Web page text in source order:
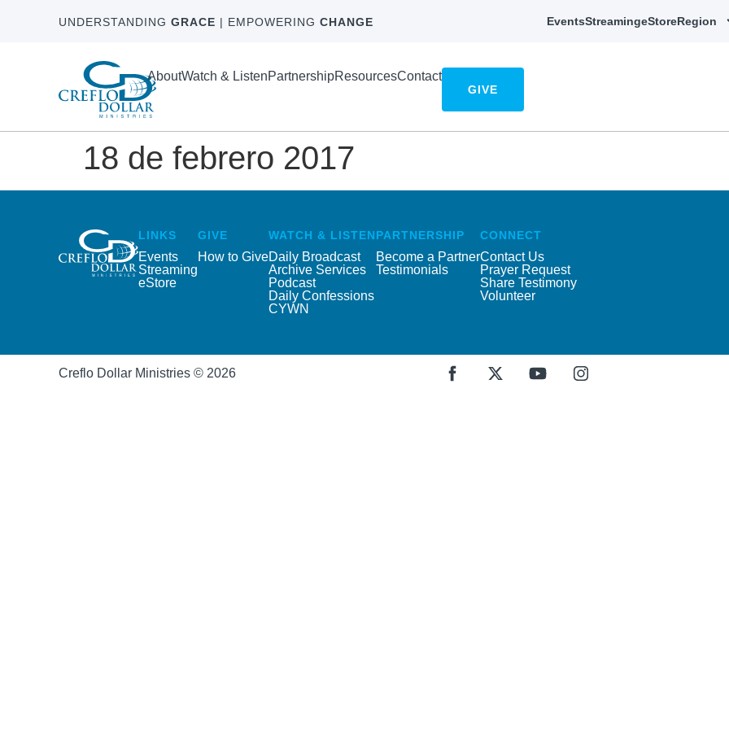
UNDERSTANDING GRACE | EMPOWERING CHANGE EventsStreamingeStoreRegion
AboutWatch & ListenPartnershipResourcesContact
GIVE
18 de febrero 2017
LINKS
Events
Streaming
eStore
GIVE
How to Give
WATCH & LISTEN
Daily Broadcast
Archive Services
Podcast
Daily Confessions
CYWN
PARTNERSHIP
Become a Partner
Testimonials
CONNECT
Contact Us
Prayer Request
Share Testimony
Volunteer
Creflo Dollar Ministries © 2026